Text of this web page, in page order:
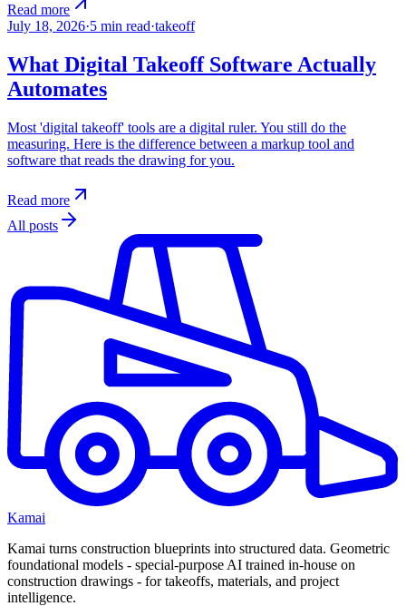
Read more
July 18, 2026·5 min read·takeoff
What Digital Takeoff Software Actually
Automates
Most 'digital takeoff' tools are a digital ruler. You still do the
measuring. Here is the difference between a markup tool and
software that reads the drawing for you.
Read more
All posts
Kamai
Kamai turns construction blueprints into structured data. Geometric
foundational models - special-purpose AI trained in-house on
construction drawings - for takeoffs, materials, and project
intelligence.